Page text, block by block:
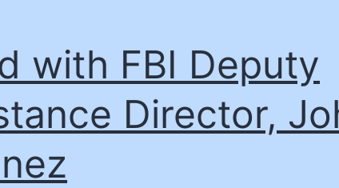
with FBI Deputy
Director,